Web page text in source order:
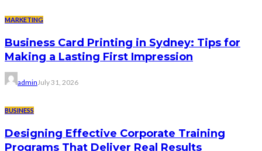
MARKETING
Business Card Printing in Sydney: Tips for
Making a Lasting First Impression
adminJuly 31, 2026
BUSINESS
Designing Effective Corporate Training
Programs That Deliver Real Results